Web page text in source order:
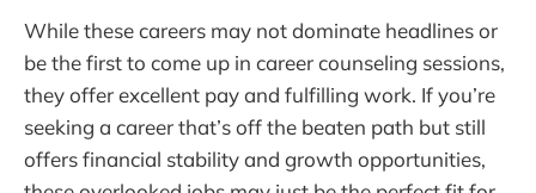
While these careers may not dominate headlines or
be the first to come up in career counseling sessions,
they offer excellent pay and fulfilling work. If you’re
seeking a career that’s off the beaten path but still
offers financial stability and growth opportunities,